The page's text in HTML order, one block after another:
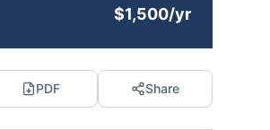
$1,500/yr
PDF Share